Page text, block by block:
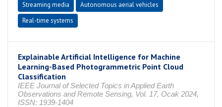
Streaming media
Autonomous aerial vehicles
Real-time systems
Explainable Artificial Intelligence for Machine
Learning-Based Photogrammetric Point Cloud
Classification
IEEE Journal of Selected Topics in Applied Earth
Observations and Remote Sensing, Vol. 17, Ocak 2024,
ISSN: 1939-1404